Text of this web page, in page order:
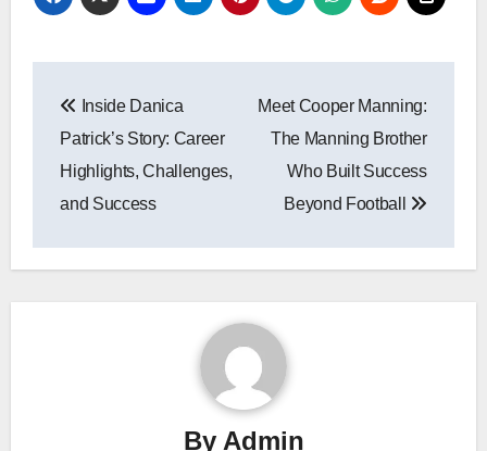
navigation
Inside Danica
Patrick’s Story: Career
Highlights, Challenges,
and Success
Meet Cooper Manning:
The Manning Brother
Who Built Success
Beyond Football
By Admin